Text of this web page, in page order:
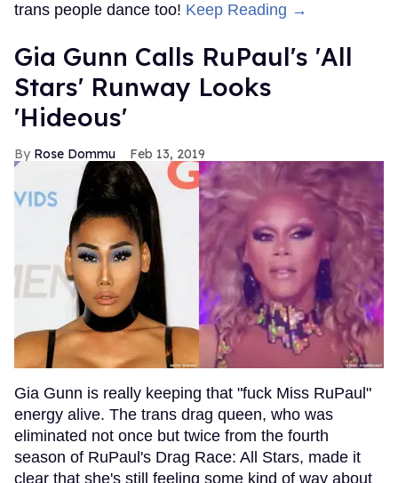
trans people dance too! Keep Reading →
Gia Gunn Calls RuPaul's 'All
Stars' Runway Looks
'Hideous'
Rose Dommu Feb 13, 2019
Gia Gunn is really keeping that "fuck Miss RuPaul"
energy alive. The trans drag queen, who was
eliminated not once but twice from the fourth
season of RuPaul's Drag Race: All Stars, made it
clear that she's still feeling some kind of way about